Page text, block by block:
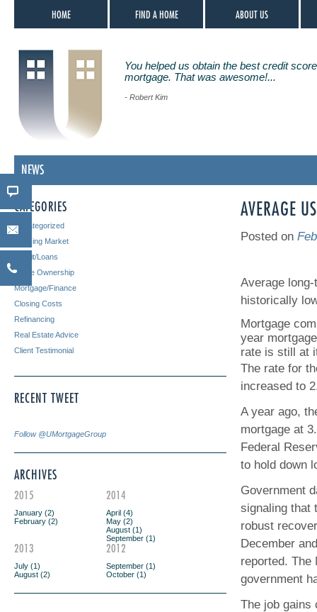
HOME FIND A HOME ABOUT US
You helped us obtain the best credit
mortgage. That was awesome!...
- Robert Kim
NEWS
CATEGORIES
Uncategorized
Housing Market
Credit/Loans
Home Ownership
Mortgage/Finance
Closing Costs
Refinancing
Real Estate Advice
Client Testimonial
RECENT TWEET
Follow @UMortgageGroup
ARCHIVES
2015
January (2)
February (2)
2014
April (4)
May (2)
August (1)
September (1)
2013
July (1)
August (2)
2012
September (1)
October (1)
AVERAGE
Posted on
Average
historically
Mortgage
year
rate is still at
The rate for
increased to
A year ago,
mortgage at
Federal
to hold down
Government
signaling that
robust
December
reported. The
government
The job gains